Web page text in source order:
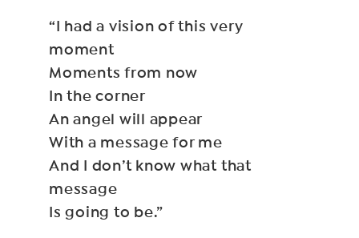
“I had a vision of this very
moment
Moments from now
In the corner
An angel will appear
With a message for me
And I don’t know what that
message
Is going to be.”